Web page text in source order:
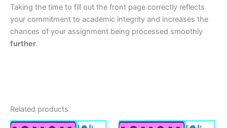
Taking the time to fill out the front page correctly reflects
your commitment to academic integrity and increases the
chances of your assignment being processed smoothly
further.
Related products